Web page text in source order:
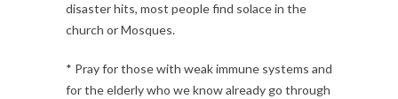
disaster hits, most people find solace in the
church or Mosques.
* Pray for those with weak immune systems and
for the elderly who we know already go through